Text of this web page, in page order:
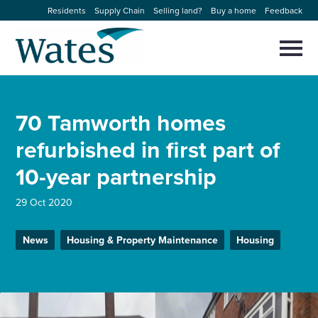
to
content
Residents Supply Chain Selling land? Buy a home Feedback
Our businesses
Expertise
News and projects
Work with us
modal
Select
to
search
70 Tamworth homes
refurbished in first part of
10-year partnership
29 Oct 2020
News Housing & Property Maintenance Housing